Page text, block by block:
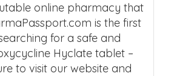
online pharmacy that
is the first
for a safe and
Hyclate tablet –
to visit our website and